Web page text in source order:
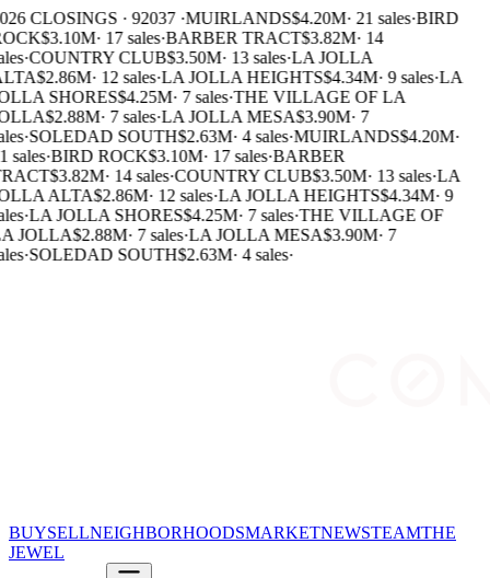
CLOSINGS · 92037 ·MUIRLANDS$4.20M· 21 sales·BIRD
$3.10M· 17 sales·BARBER TRACT$3.82M· 14
·COUNTRY CLUB$3.50M· 13 sales·LA JOLLA
$2.86M· 12 sales·LA JOLLA HEIGHTS$4.34M· 9 sales·LA
SHORES$4.25M· 7 sales·THE VILLAGE OF LA
$2.88M· 7 sales·LA JOLLA MESA$3.90M· 7
·SOLEDAD SOUTH$2.63M· 4 sales·MUIRLANDS$4.20M·
sales·BIRD ROCK$3.10M· 17 sales·BARBER
$3.82M· 14 sales·COUNTRY CLUB$3.50M· 13 sales·LA
ALTA$2.86M· 12 sales·LA JOLLA HEIGHTS$4.34M· 9
·LA JOLLA SHORES$4.25M· 7 sales·THE VILLAGE OF
JOLLA$2.88M· 7 sales·LA JOLLA MESA$3.90M· 7
·SOLEDAD SOUTH$2.63M· 4 sales·
BUYSELLNEIGHBORHOODSMARKETNEWSTEAMTHE
JEWEL